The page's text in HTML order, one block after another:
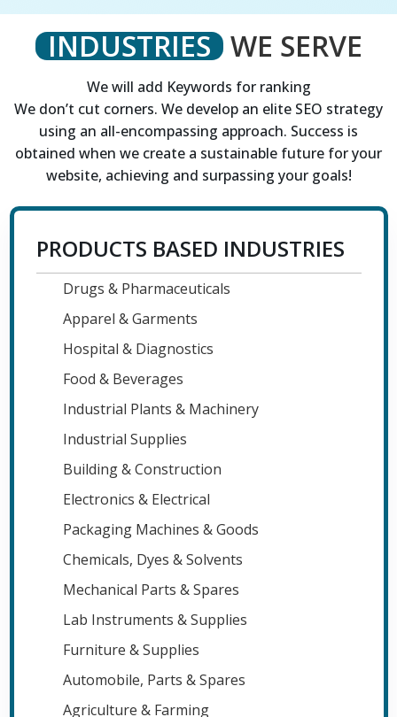
INDUSTRIES WE SERVE
We will add Keywords for ranking
We don’t cut corners. We develop an elite SEO strategy
using an all-encompassing approach. Success is
obtained when we create a sustainable future for your
website, achieving and surpassing your goals!
PRODUCTS BASED INDUSTRIES
Drugs & Pharmaceuticals
Apparel & Garments
Hospital & Diagnostics
Food & Beverages
Industrial Plants & Machinery
Industrial Supplies
Building & Construction
Electronics & Electrical
Packaging Machines & Goods
Chemicals, Dyes & Solvents
Mechanical Parts & Spares
Lab Instruments & Supplies
Furniture & Supplies
Automobile, Parts & Spares
Agriculture & Farming